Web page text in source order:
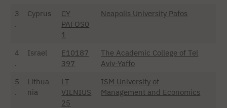
3
.
Cyprus
CY
PAFOS0
1
Neapolis University Pafos
4
.
Israel
E10187
397
The Academic College of Tel
Aviv-Yaffo
5
.
Lithua
nia
LT
VILNIUS
25
ISM University of
Management and Economics